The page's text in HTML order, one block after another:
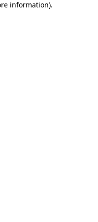
information).